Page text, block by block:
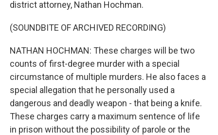
district attorney, Nathan Hochman.
(SOUNDBITE OF ARCHIVED RECORDING)
NATHAN HOCHMAN: These charges will be two
counts of first-degree murder with a special
circumstance of multiple murders. He also faces a
special allegation that he personally used a
dangerous and deadly weapon - that being a knife.
These charges carry a maximum sentence of life
in prison without the possibility of parole or the